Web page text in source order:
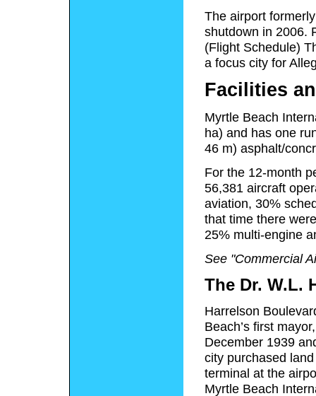
The airport
shutdown in 2006.
(Flight Schedule)
a focus city for
Facilities
Myrtle Beach
ha) and has one
46 m) asphalt/
For the 12-month
56,381 aircraft
aviation, 30%
that time there
25% multi-engine
See "Commercial
The Dr. W.L.
Harrelson
Beach’s first
December 1939
city purchased
terminal at the
Myrtle Beach